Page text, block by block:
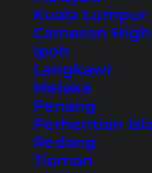
Kuala Lumpur
Cameron
Ipoh
Langkawi
Melaka
Penang
Perhentian
Redang
Tioman
San Road! Here
guide for